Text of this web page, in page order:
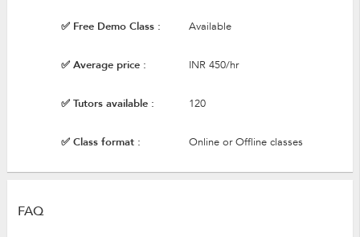
✅ Free Demo Class : Available
✅ Average price : INR 450/hr
✅ Tutors available : 120
✅ Class format : Online or Offline classes
FAQ